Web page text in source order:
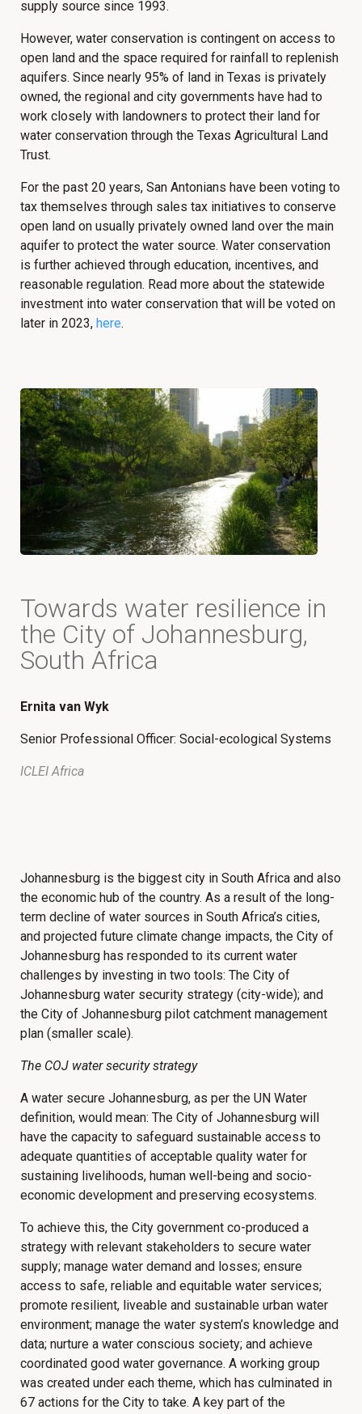
supply source since 1993.
However, water conservation is contingent on access to
open land and the space required for rainfall to replenish
aquifers. Since nearly 95% of land in Texas is privately
owned, the regional and city governments have had to
work closely with landowners to protect their land for
water conservation through the Texas Agricultural Land
Trust.
For the past 20 years, San Antonians have been voting to
tax themselves through sales tax initiatives to conserve
open land on usually privately owned land over the main
aquifer to protect the water source. Water conservation
is further achieved through education, incentives, and
reasonable regulation. Read more about the statewide
investment into water conservation that will be voted on
later in 2023, here.
Towards water resilience in
the City of Johannesburg,
South Africa
Ernita van Wyk
Senior Professional Officer: Social-ecological Systems
ICLEI Africa
Johannesburg is the biggest city in South Africa and also
the economic hub of the country. As a result of the long-
term decline of water sources in South Africa’s cities,
and projected future climate change impacts, the City of
Johannesburg has responded to its current water
challenges by investing in two tools: The City of
Johannesburg water security strategy (city-wide); and
the City of Johannesburg pilot catchment management
plan (smaller scale).
The COJ water security strategy
A water secure Johannesburg, as per the UN Water
definition, would mean: The City of Johannesburg will
have the capacity to safeguard sustainable access to
adequate quantities of acceptable quality water for
sustaining livelihoods, human well-being and socio-
economic development and preserving ecosystems.
To achieve this, the City government co-produced a
strategy with relevant stakeholders to secure water
supply; manage water demand and losses; ensure
access to safe, reliable and equitable water services;
promote resilient, liveable and sustainable urban water
environment; manage the water system’s knowledge and
data; nurture a water conscious society; and achieve
coordinated good water governance. A working group
was created under each theme, which has culminated in
67 actions for the City to take. A key part of the